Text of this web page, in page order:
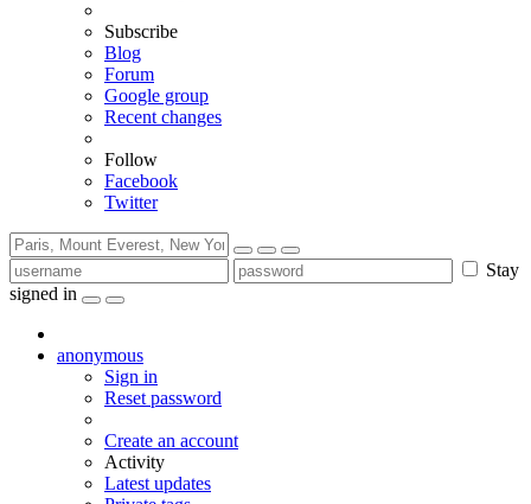
Subscribe
Blog
Forum
Google group
Recent changes
Follow
Facebook
Twitter
Stay
signed in
anonymous
Sign in
Reset password
Create an account
Activity
Latest updates